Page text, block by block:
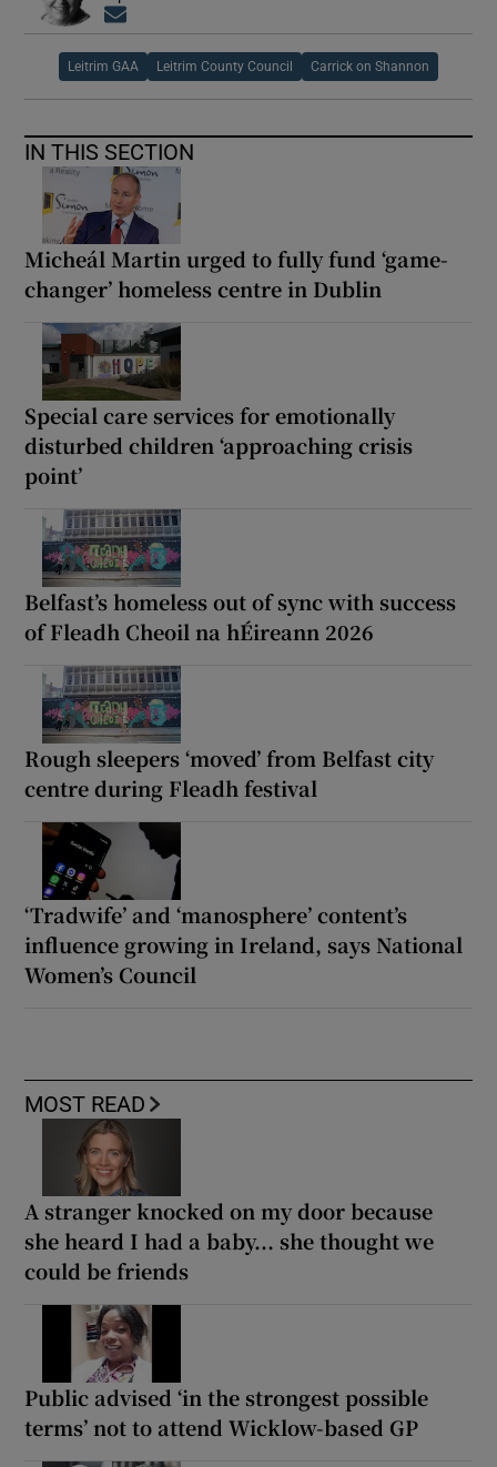
Leitrim GAA Leitrim County Council Carrick on Shannon
IN THIS SECTION
Micheál Martin urged to fully fund ‘game-
changer’ homeless centre in Dublin
Special care services for emotionally
disturbed children ‘approaching crisis
point’
Belfast’s homeless out of sync with success
of Fleadh Cheoil na hÉireann 2026
Rough sleepers ‘moved’ from Belfast city
centre during Fleadh festival
‘Tradwife’ and ‘manosphere’ content’s
influence growing in Ireland, says National
Women’s Council
MOST READ
A stranger knocked on my door because
she heard I had a baby... she thought we
could be friends
Public advised ‘in the strongest possible
terms’ not to attend Wicklow-based GP